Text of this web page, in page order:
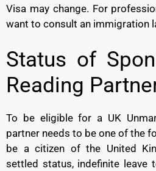
Visa may change. For
want to consult an immigration
Status of
Reading
To be eligible for a UK
partner needs to be one of the
be a citizen of the United
settled status, indefinite leave